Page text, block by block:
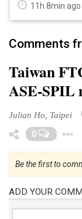
11h 8min
Comments
Taiwan
ASE-SPIL
Julian Ho, Taipei
0
Be the first to
ADD YOUR